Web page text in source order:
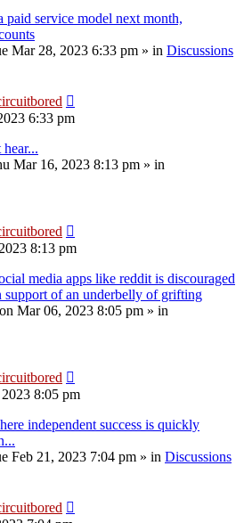
paid service model next month,
Mar 28, 2023 6:33 pm » in Discussions
6:33 pm
Mar 16, 2023 8:13 pm » in
8:13 pm
media apps like reddit is discouraged
support of an underbelly of grifting
Mar 06, 2023 8:05 pm » in
8:05 pm
independent success is quickly
Feb 21, 2023 7:04 pm » in Discussions